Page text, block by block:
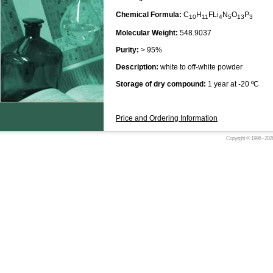
Chemical Formula: C10H11 FLi4N5O13 P3
Molecular Weight: 548.9037
Purity: > 95%
Description: white to off-white powder
Storage of dry compound: 1 year at -20 ºC
Price and Ordering Information
Copyright © 1996 -